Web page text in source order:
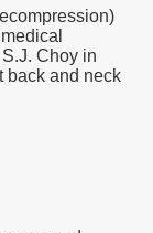
Choy in
back and neck